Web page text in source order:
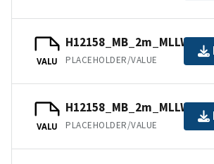
VALU PLACEHOLDER/VALUE
VALU PLACEHOLDER/VALUE